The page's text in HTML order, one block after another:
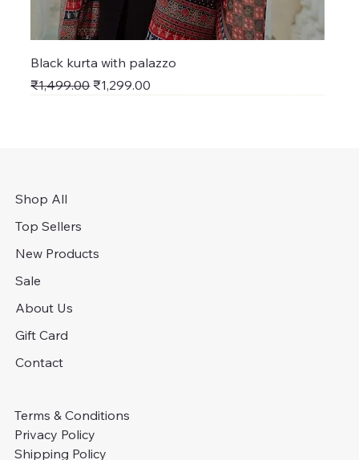
Black kurta with palazzo
Regular Price
₹1,499.00Sale Price
₹1,299.00
Shop All
Top Sellers
New Products
Sale
About Us
Gift Card
Contact
Terms & Conditions
Privacy Policy
Shipping Policy